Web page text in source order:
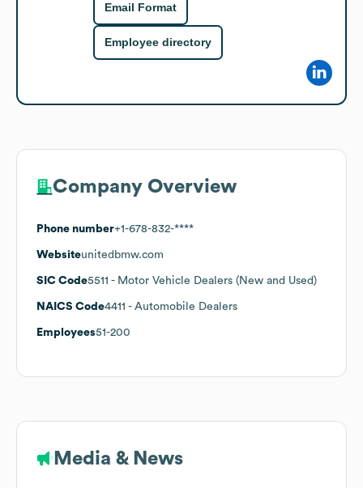
Email Format
Employee directory
Company Overview
Phone number+1-678-832-****
Websiteunitedbmw.com
SIC Code5511 - Motor Vehicle Dealers (New and Used)
NAICS Code4411 - Automobile Dealers
Employees51-200
Media & News